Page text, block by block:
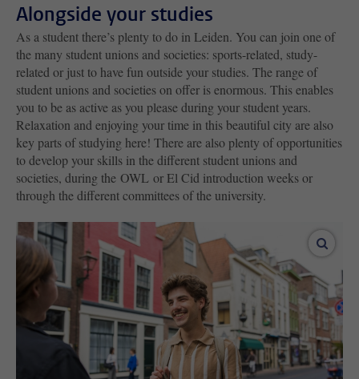
Alongside your studies
As a student there’s plenty to do in Leiden. You can join one of
the many student unions and societies: sports-related, study-
related or just to have fun outside your studies. The range of
student unions and societies on offer is enormous. This enables
you to be as active as you please during your student years.
Relaxation and enjoying your time in this beautiful city are also
key parts of studying here! There are also plenty of opportunities
to develop your skills in the different student unions and
societies, during the OWL or El Cid introduction weeks or
through the different committees of the university.